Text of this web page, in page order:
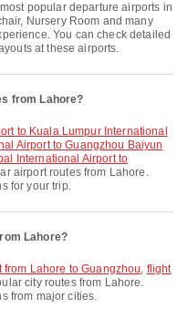
popular departure airports in
Nursery Room and many
You can check detailed
at these airports.
from Lahore?
Airport to Guangzhou Baiyun
International Airport to
airport routes from Lahore.
for your trip.
Lahore?
from Lahore to Guangzhou, flight
city routes from Lahore.
from major cities.